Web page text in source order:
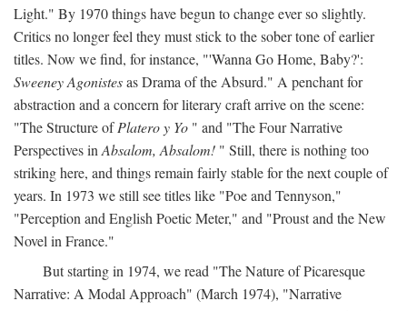
Light." By 1970 things have begun to change ever so slightly.
Critics no longer feel they must stick to the sober tone of earlier
titles. Now we find, for instance, "'Wanna Go Home, Baby?':
Sweeney Agonistesas Drama of the Absurd." A penchant for
abstraction and a concern for literary craft arrive on the scene:
"The Structure ofPlatero y Yo " and "The Four Narrative
Perspectives in Absalom, Absalom! " Still, there is nothing too
striking here, and things remain fairly stable for the next couple of
years. In 1973 we still see titles like "Poe and Tennyson,"
"Perception and English Poetic Meter," and "Proust and the New
Novel in France."
But starting in 1974, we read "The Nature of Picaresque
Narrative: A Modal Approach" (March 1974), "Narrative